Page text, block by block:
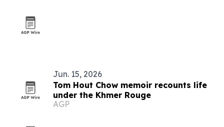
Jun. 15, 2026
Tom Hout Chow memoir recounts life
under the Khmer Rouge
AGP